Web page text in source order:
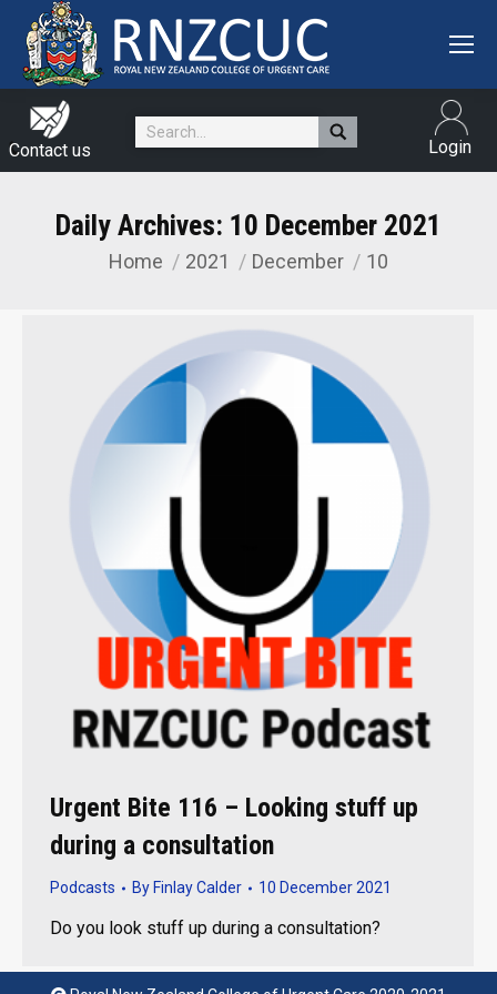
Contact us
Search: Login
Daily Archives: 10 December 2021
You are here:
Home 2021 December 10
Urgent Bite 116 – Looking stuff up
during a consultation
Podcasts By Finlay Calder 10 December 2021
Do you look stuff up during a consultation?